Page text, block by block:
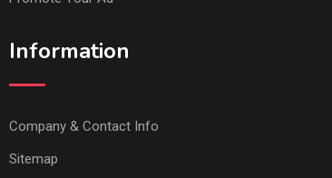
Information
Company & Contact Info
Sitemap